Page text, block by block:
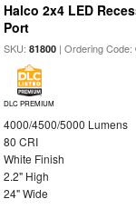
Halco 2x4 LED
Port
SKU:81800 | Ordering Code:
DLC PREMIUM
4000/4500/5000 Lumens
80 CRI
White Finish
2.2" High
24" Wide